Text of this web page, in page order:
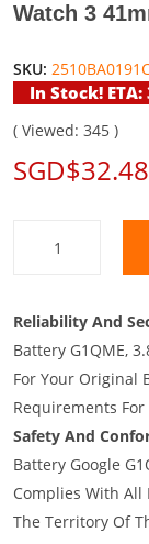
Watch 3
SKU:
In Stock!
( Viewed: 345 )
SGD$32.48
Reliability And
Battery G1QME,
For Your Original
Requirements
Safety And
Battery Google
Complies With
The Territory Of